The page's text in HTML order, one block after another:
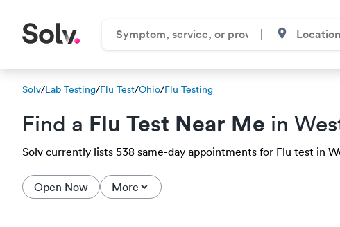
Solv/Lab Testing/Flu Test/Ohio/Flu Testing
Find a Flu Test Near Me in
Solv currently lists 538 same-day appointments for Flu test in
Open Now More